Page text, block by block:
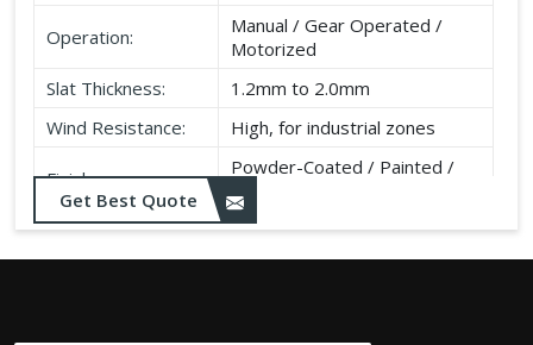
Operation:
Manual / Gear Operated /
Motorized
Slat Thickness:
1.2mm to 2.0mm
Wind Resistance:
High, for industrial zones
Finish:
Powder-Coated / Painted /
Galvanised
Get Best Quote